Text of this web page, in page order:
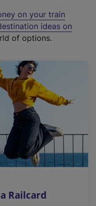
on your train
ideas on
of options.
Railcard